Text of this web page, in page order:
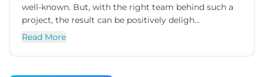
well-known. But, with the right team behind such a
project, the result can be positively deligh...
Read More